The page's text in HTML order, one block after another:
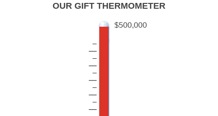
OUR GIFT THERMOMETER